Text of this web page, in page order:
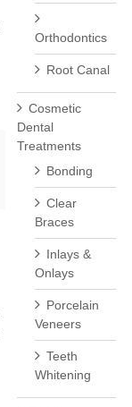
Orthodontics
Root Canal
Cosmetic
Dental
Treatments
Bonding
Clear
Braces
Inlays &
Onlays
Porcelain
Veneers
Teeth
Whitening